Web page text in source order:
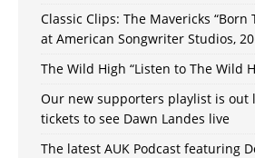
Classic Clips: The Mavericks “Born
at American Songwriter Studios,
The Wild High “Listen to The Wild
Our new supporters playlist is out
tickets to see Dawn Landes live
The latest AUK Podcast featuring